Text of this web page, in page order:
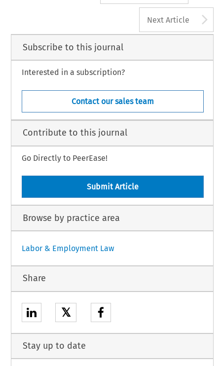
Next Article
Subscribe to this journal
Interested in a subscription?
Contact our sales team
Contribute to this journal
Go Directly to PeerEase!
Submit Article
Browse by practice area
Labor & Employment Law
Share
𝕏
Stay up to date